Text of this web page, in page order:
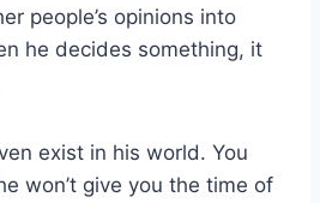
people’s opinions into
he decides something, it
exist in his world. You
won’t give you the time of